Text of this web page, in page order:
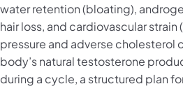
water retention (bloating),
hair loss, and cardiovascular
pressure and adverse cholesterol
body’s natural testosterone
during a cycle, a structured plan